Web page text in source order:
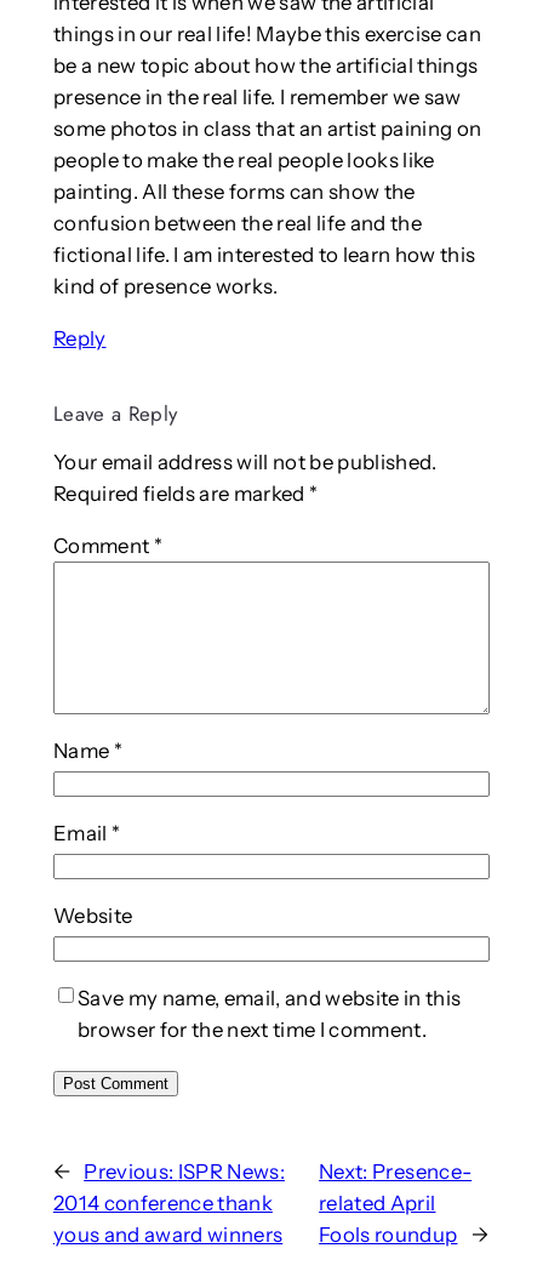
things in our real life! Maybe this exercise can
be a new topic about how the artificial things
presence in the real life. I remember we saw
some photos in class that an artist paining on
people to make the real people looks like
painting. All these forms can show the
confusion between the real life and the
fictional life. I am interested to learn how this
kind of presence works.
Reply
Leave a Reply
Your email address will not be published.
Required fields are marked *
Comment *
Name *
Email *
Website
Save my name, email, and website in this
browser for the next time I comment.
← Previous: ISPR News:
2014 conference thank
yous and award winners
Next: Presence-
related April
Fools roundup
→